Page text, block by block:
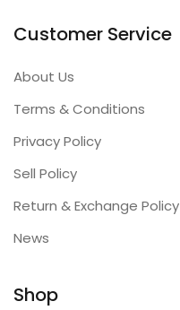
Customer Service
About Us
Terms & Conditions
Privacy Policy
Sell Policy
Return & Exchange Policy
News
Shop